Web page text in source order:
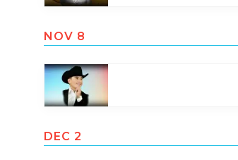
NOV 8
DEC 2